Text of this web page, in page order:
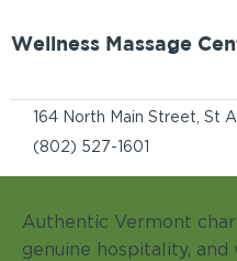
(802) 527-1601
164 North Main Street, St
Wellness Massage
Authentic Vermont
genuine hospitality,